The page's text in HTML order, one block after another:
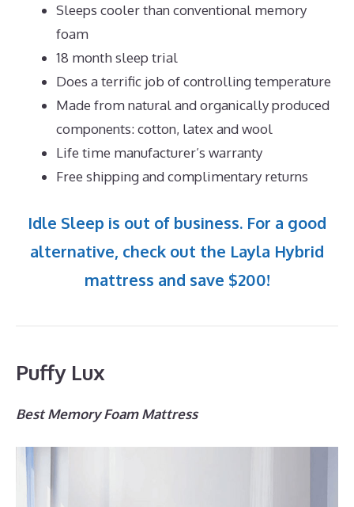
Sleeps cooler than conventional memory
foam
18 month sleep trial
Does a terrific job of controlling temperature
Made from natural and organically produced
components: cotton, latex and wool
Life time manufacturer’s warranty
Free shipping and complimentary returns
Idle Sleep is out of business. For a good
alternative, check out the Layla Hybrid
mattress and save $200!
Puffy Lux
Best Memory Foam Mattress